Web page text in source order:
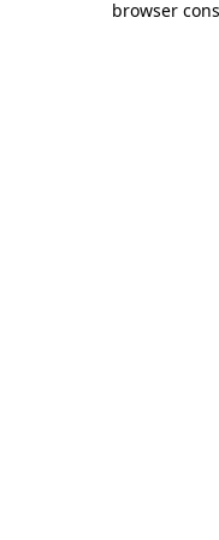
browser